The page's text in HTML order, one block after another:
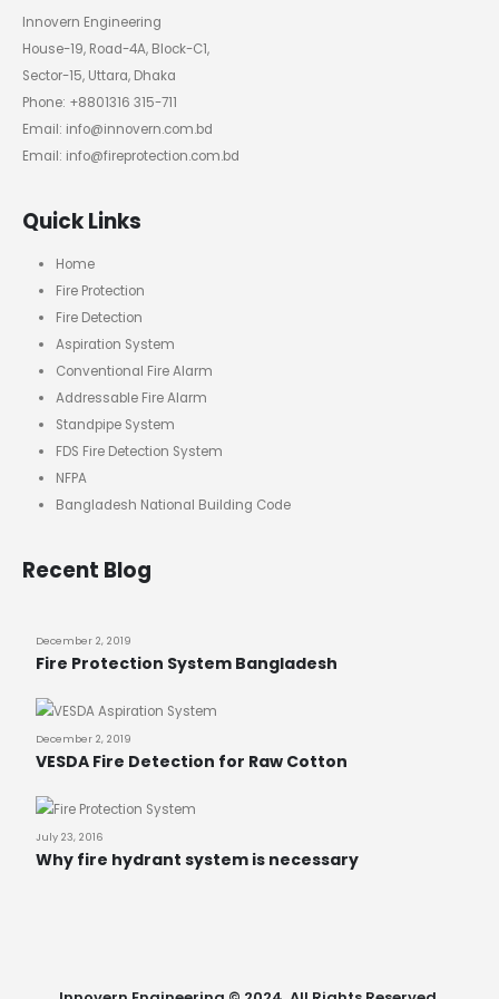
Innovern Engineering
House-19, Road-4A, Block-C1,
Sector-15, Uttara, Dhaka
Phone: +8801316 315-711
Email: info@innovern.com.bd
Email: info@fireprotection.com.bd
Quick Links
Home
Fire Protection
Fire Detection
Aspiration System
Conventional Fire Alarm
Addressable Fire Alarm
Standpipe System
FDS Fire Detection System
NFPA
Bangladesh National Building Code
Recent Blog
December 2, 2019
Fire Protection System Bangladesh
December 2, 2019
VESDA Fire Detection for Raw Cotton
July 23, 2016
Why fire hydrant system is necessary